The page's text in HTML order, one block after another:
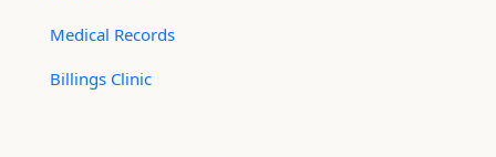
Medical Records
Billings Clinic